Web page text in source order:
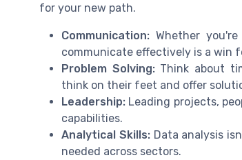
for your new path.
Communication: Whether
communicate effectively is a win
Problem Solving:Think about
think on their feet and offer
Leadership: Leading projects,
capabilities.
Analytical Skills:Data analysis
needed across sectors.